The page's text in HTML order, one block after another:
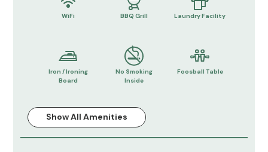
WiFi BBQ Grill Laundry Facility
Iron / Ironing
Board
No Smoking
Inside
Foosball Table
Show All Amenities